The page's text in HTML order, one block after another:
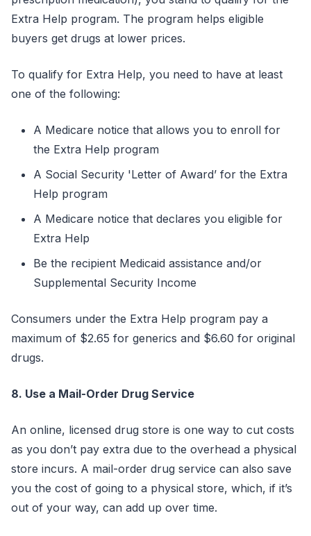
Extra Help program. The program helps eligible
buyers get drugs at lower prices.
To qualify for Extra Help, you need to have at least
one of the following:
A Medicare notice that allows you to enroll for
the Extra Help program
A Social Security 'Letter of Award’ for the Extra
Help program
A Medicare notice that declares you eligible for
Extra Help
Be the recipient Medicaid assistance and/or
Supplemental Security Income
Consumers under the Extra Help program pay a
maximum of $2.65 for generics and $6.60 for original
drugs.
8. Use a Mail-Order Drug Service
An online, licensed drug store is one way to cut costs
as you don’t pay extra due to the overhead a physical
store incurs. A mail-order drug service can also save
you the cost of going to a physical store, which, if it’s
out of your way, can add up over time.